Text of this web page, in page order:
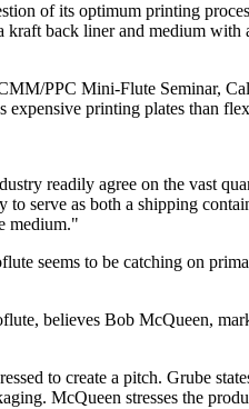
of its optimum printing
back liner and medium
PPC Mini-Flute Seminar,
expensive printing plates than
readily agree on the vast
serve as both a shipping
medium."
seems to be catching on
believes Bob McQueen,
to create a pitch. Grube
McQueen stresses the